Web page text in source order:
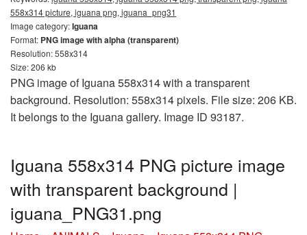
558x314 picture, iguana png, iguana_png31
Image category:Iguana
Format: PNG image with alpha (transparent)
Resolution: 558x314
Size: 206 kb
PNG image of Iguana 558x314 with a transparent
background. Resolution: 558x314 pixels. File size: 206 KB.
It belongs to the Iguana gallery. Image ID 93187.
Iguana 558x314 PNG picture image
with transparent background |
iguana_PNG31.png